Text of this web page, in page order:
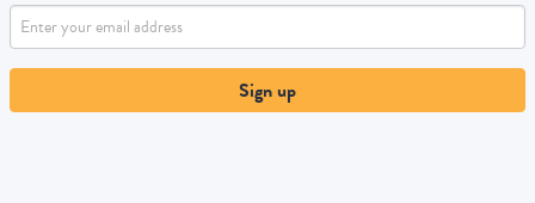
Sign up